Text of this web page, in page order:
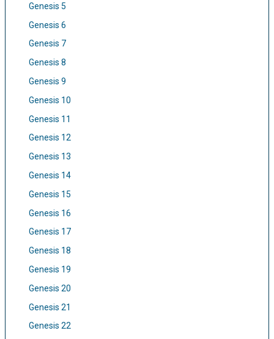
Genesis 5
Genesis 6
Genesis 7
Genesis 8
Genesis 9
Genesis 10
Genesis 11
Genesis 12
Genesis 13
Genesis 14
Genesis 15
Genesis 16
Genesis 17
Genesis 18
Genesis 19
Genesis 20
Genesis 21
Genesis 22